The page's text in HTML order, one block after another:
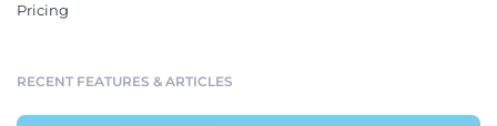
Pricing
RECENT FEATURES & ARTICLES